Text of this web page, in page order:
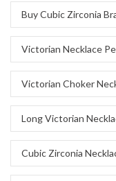
Buy Cubic Zirconia
Victorian Necklace
Victorian Choker
Long Victorian
Cubic Zirconia